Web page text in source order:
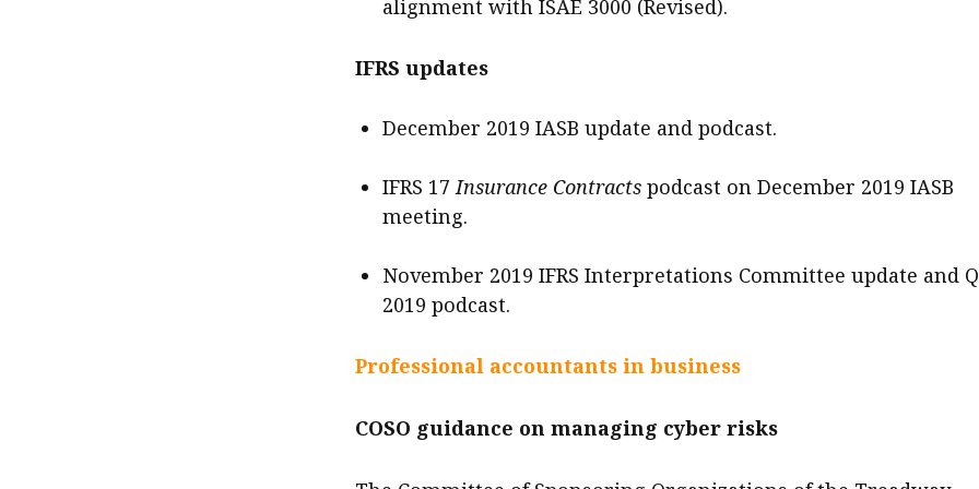
alignment with ISAE 3000 (Revised).
IFRS updates
December 2019 IASB update and podcast.
IFRS 17 Insurance Contractspodcast on December 2019 IASB
meeting.
November 2019 IFRS Interpretations Committee update and
2019 podcast.
Professional accountants in business
COSO guidance on managing cyber risks